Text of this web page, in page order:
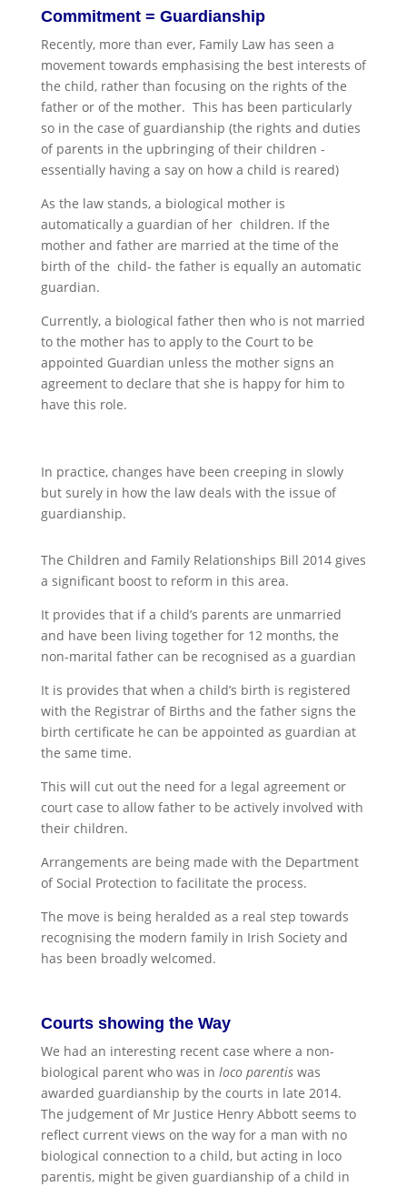
Commitment = Guardianship
Recently, more than ever, Family Law has seen a
movement towards emphasising the best interests of
the child, rather than focusing on the rights of the
father or of the mother. This has been particularly
so in the case of guardianship (the rights and duties
of parents in the upbringing of their children -
essentially having a say on how a child is reared)
As the law stands, a biological mother is
automatically a guardian of her children. If the
mother and father are married at the time of the
birth of the child- the father is equally an automatic
guardian.
Currently, a biological father then who is not married
to the mother has to apply to the Court to be
appointed Guardian unless the mother signs an
agreement to declare that she is happy for him to
have this role.
In practice, changes have been creeping in slowly
but surely in how the law deals with the issue of
guardianship.
The Children and Family Relationships Bill 2014 gives
a significant boost to reform in this area.
It provides that if a child’s parents are unmarried
and have been living together for 12 months, the
non-marital father can be recognised as a guardian
It is provides that when a child’s birth is registered
with the Registrar of Births and the father signs the
birth certificate he can be appointed as guardian at
the same time.
This will cut out the need for a legal agreement or
court case to allow father to be actively involved with
their children.
Arrangements are being made with the Department
of Social Protection to facilitate the process.
The move is being heralded as a real step towards
recognising the modern family in Irish Society and
has been broadly welcomed.
Courts showing the Way
We had an interesting recent case where a non-
biological parent who was in loco parentiswas
awarded guardianship by the courts in late 2014.
The judgement of Mr Justice Henry Abbott seems to
reflect current views on the way for a man with no
biological connection to a child, but acting in loco
parentis, might be given guardianship of a child in